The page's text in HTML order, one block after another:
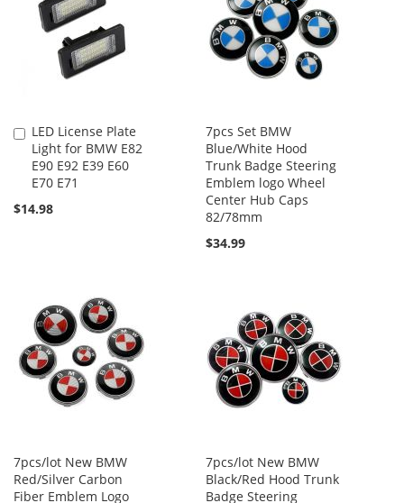
LED License Plate
Light for BMW E82
E90 E92 E39 E60
E70 E71
$14.98
Add
to
Cart
7pcs Set BMW
Blue/White Hood
Trunk Badge Steering
Emblem logo Wheel
Center Hub Caps
82/78mm
$34.99
7pcs/lot New BMW
Red/Silver Carbon
Fiber Emblem Logo
7pcs/lot New BMW
Black/Red Hood Trunk
Badge Steering